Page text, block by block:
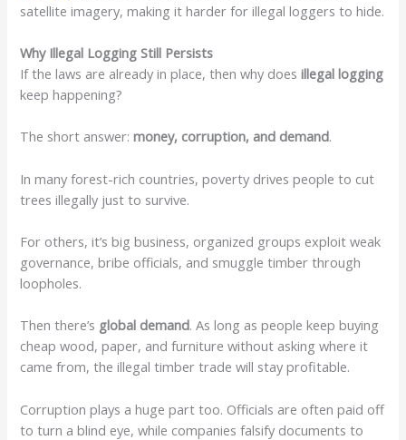
satellite imagery, making it harder for illegal loggers to hide.
Why Illegal Logging Still Persists
If the laws are already in place, then why doesillegal logging
keep happening?
The short answer:money, corruption, and demand.
In many forest-rich countries, poverty drives people to cut
trees illegally just to survive.
For others, it’s big business, organized groups exploit weak
governance, bribe officials, and smuggle timber through
loopholes.
Then there’s global demand. As long as people keep buying
cheap wood, paper, and furniture without asking where it
came from, the illegal timber trade will stay profitable.
Corruption plays a huge part too. Officials are often paid off
to turn a blind eye, while companies falsify documents to